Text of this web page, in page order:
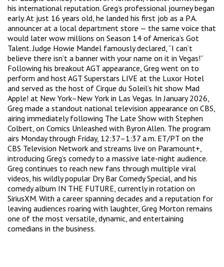
his international reputation. Greg’s professional journey began
early. At just 16 years old, he landed his first job as a P.A.
announcer at a local department store — the same voice that
would later wow millions on Season 14 of America’s Got
Talent. Judge Howie Mandel famously declared, “I can’t
believe there isn’t a banner with your name on it in Vegas!”
Following his breakout AGT appearance, Greg went on to
perform and host AGT Superstars LIVE at the Luxor Hotel
and served as the host of Cirque du Soleil’s hit show Mad
Apple! at New York–New York in Las Vegas. In January 2026,
Greg made a standout national television appearance on CBS,
airing immediately following The Late Show with Stephen
Colbert, on Comics Unleashed with Byron Allen. The program
airs Monday through Friday, 12:37–1:37 a.m. ET/PT on the
CBS Television Network and streams live on Paramount+,
introducing Greg’s comedy to a massive late-night audience.
Greg continues to reach new fans through multiple viral
videos, his wildly popular Dry Bar Comedy Special, and his
comedy album IN THE FUTURE, currently in rotation on
SiriusXM. With a career spanning decades and a reputation for
leaving audiences roaring with laughter, Greg Morton remains
one of the most versatile, dynamic, and entertaining
comedians in the business.